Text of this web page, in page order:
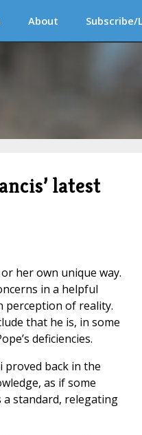
About Subscribe/
latest
her own unique way.
in a helpful
perception of reality.
that he is, in some
deficiencies.
proved back in the
as if some
a standard, relegating